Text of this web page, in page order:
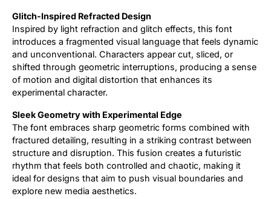
Glitch-Inspired Refracted Design
Inspired by light refraction and glitch effects, this font
introduces a fragmented visual language that feels dynamic
and unconventional. Characters appear cut, sliced, or
shifted through geometric interruptions, producing a sense
of motion and digital distortion that enhances its
experimental character.
Sleek Geometry with Experimental Edge
The font embraces sharp geometric forms combined with
fractured detailing, resulting in a striking contrast between
structure and disruption. This fusion creates a futuristic
rhythm that feels both controlled and chaotic, making it
ideal for designs that aim to push visual boundaries and
explore new media aesthetics.